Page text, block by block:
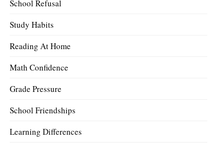
School Refusal
Study Habits
Reading At Home
Math Confidence
Grade Pressure
School Friendships
Learning Differences